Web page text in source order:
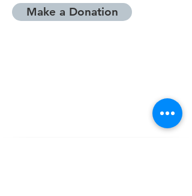
Make a Donation